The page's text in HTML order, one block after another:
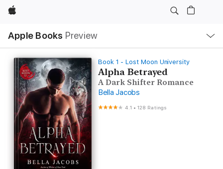
Apple
Apple Books Preview
Nav
Open
Menu
Book 1 - Lost Moon University
Alpha Betrayed
A Dark Shifter Romance
Bella Jacobs
4.1 •128 Ratings